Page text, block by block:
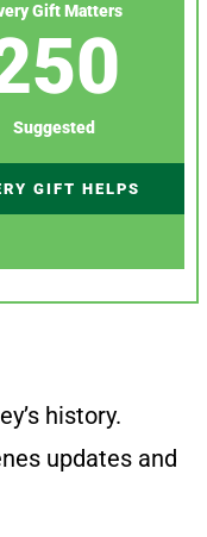
Gift Matters
Suggested
GIFT HELPS
history.
updates and